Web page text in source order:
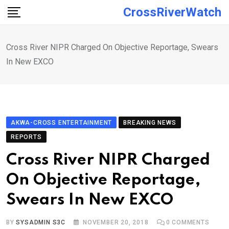
Skip
CrossRiverWatch
Cross River NIPR Charged On Objective Reportage, Swears
In New EXCO
AKWA-CROSS ENTERTAINMENT
BREAKING NEWS
REPORTS
Cross River NIPR Charged
On Objective Reportage,
Swears In New EXCO
BYSYSADMIN S3C NOVEMBER 20, 2018 0 COMMENTS